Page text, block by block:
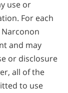
use or
For each
and may
or disclosure
all of the
to use